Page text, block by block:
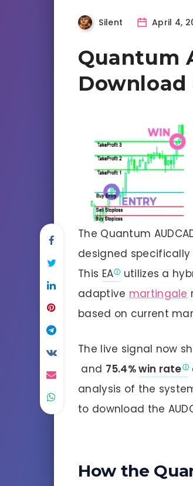
Silent April 4,
Quantum
The Quantum
designed specifically
This EA utilizes a
adaptive martingale
based on current
The live signal now
and 75.4%win rate
analysis of the
to download the
How the